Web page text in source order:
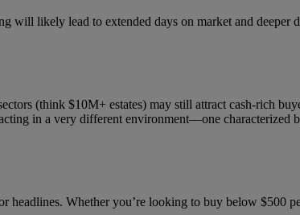
likely lead to extended days on market and deeper
(think $10M+ estates) may still attract cash-rich
in a very different environment—one characterized
headlines. Whether you’re looking to buy below $500